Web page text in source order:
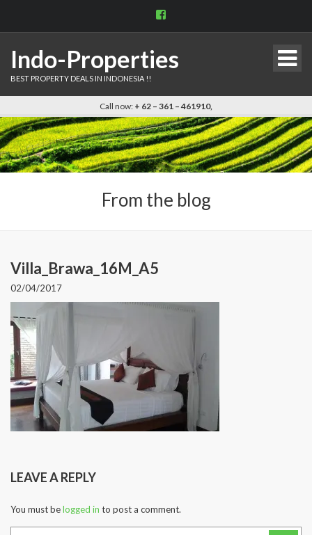
View
Facebook
Indo-Properties
BEST PROPERTY DEALS IN INDONESIA !!
Call now: + 62 – 361 – 461910,
From the blog
Villa_Brawa_16M_A5
02/04/2017
LEAVE A REPLY
You must belogged in to post a comment.